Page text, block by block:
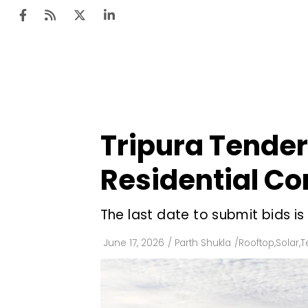
Tripura
Residential
The last date to submit bids is
June 17, 2026 / Parth Shukla /Rooftop,Solar,